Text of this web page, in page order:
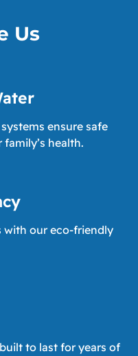
Us
ensure safe
health.
with our eco-friendly
to last for years of